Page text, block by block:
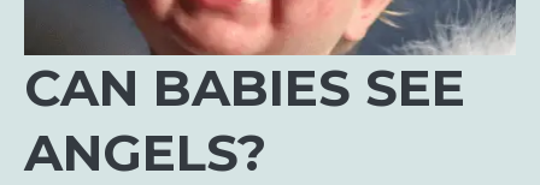
CAN BABIES SEE
ANGELS?